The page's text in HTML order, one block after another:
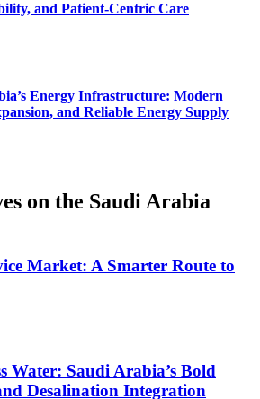
and Patient-Centric Care
Energy Infrastructure: Modern
and Reliable Energy Supply
on the Saudi Arabia
Market: A Smarter Route to
Water: Saudi Arabia’s Bold
Desalination Integration